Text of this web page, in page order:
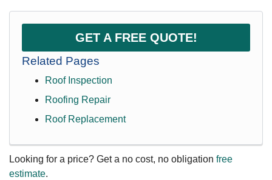
GET A FREE QUOTE!
Related Pages
Roof Inspection
Roofing Repair
Roof Replacement
Looking for a price? Get a no cost, no obligation free
estimate.